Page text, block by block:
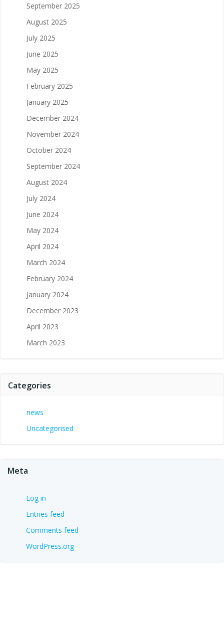
September 2025
August 2025
July 2025
June 2025
May 2025
February 2025
January 2025
December 2024
November 2024
October 2024
September 2024
August 2024
July 2024
June 2024
May 2024
April 2024
March 2024
February 2024
January 2024
December 2023
April 2023
March 2023
Categories
news
Uncategorised
Meta
Log in
Entries feed
Comments feed
WordPress.org